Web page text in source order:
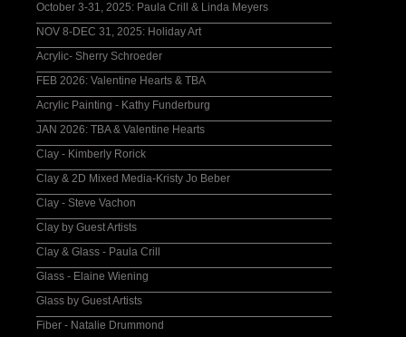
October 3-31, 2025: Paula Crill & Linda Meyers
NOV 8-DEC 31, 2025: Holiday Art
Acrylic- Sherry Schroeder
FEB 2026: Valentine Hearts & TBA
Acrylic Painting - Kathy Funderburg
JAN 2026: TBA & Valentine Hearts
Clay - Kimberly Rorick
Clay & 2D Mixed Media-Kristy Jo Beber
Clay - Steve Vachon
Clay by Guest Artists
Clay & Glass - Paula Crill
Glass - Elaine Wiening
Glass by Guest Artists
Fiber - Natalie Drummond